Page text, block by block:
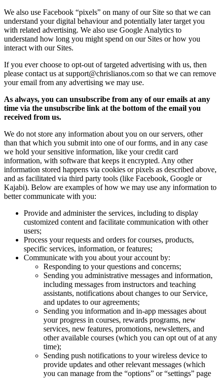
We also use Facebook “pixels” on many of our Site so that we can
understand your digital behaviour and potentially later target you
with related advertising. We also use Google Analytics to
understand how long you might spend on our Sites or how you
interact with our Sites.
If you ever choose to opt-out of targeted advertising with us, then
please contact us at support@chrislianos.com so that we can remove
your email from any advertising we may use.
As always, you can unsubscribe from any of our emails at any
time via the unsubscribe link at the bottom of the email you
received from us.
We do not store any information about you on our servers, other
than that which you submit into one of our forms, and in any case
we hold your sensitive information, like your credit card
information, with software that keeps it encrypted. Any other
information stored happens via cookies or pixels as described above,
and as facilitated via third party tools (like Facebook, Google or
Kajabi). Below are examples of how we may use any information to
better communicate with you:
Provide and administer the services, including to display
customized content and facilitate communication with other
users;
Process your requests and orders for courses, products,
specific services, information, or features;
Communicate with you about your account by:
Responding to your questions and concerns;
Sending you administrative messages and information,
including messages from instructors and teaching
assistants, notifications about changes to our Service,
and updates to our agreements;
Sending you information and in-app messages about
your progress in courses, rewards programs, new
services, new features, promotions, newsletters, and
other available courses (which you can opt out of at any
time);
Sending push notifications to your wireless device to
provide updates and other relevant messages (which
you can manage from the “options” or “settings” page